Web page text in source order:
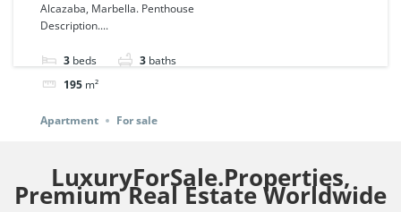
Marbella. | Ref.
Alcazaba, Marbella. Penthouse
Description....
3 beds 3 baths
195 m²
Apartment For sale
LuxuryForSale.Properties,
Premium Real Estate Worldwide